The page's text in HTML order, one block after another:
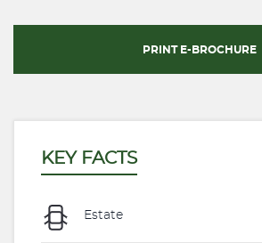
PRINT E-BROCHURE
KEY FACTS
Estate